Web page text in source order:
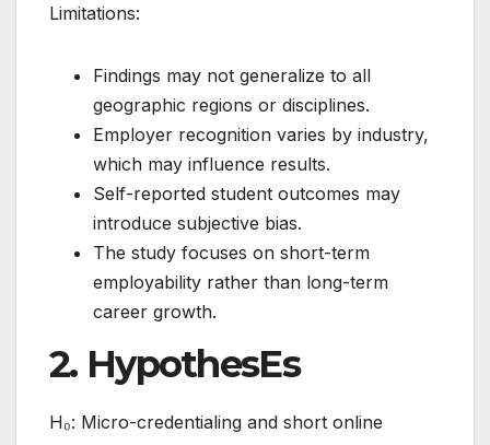
Limitations:
Findings may not generalize to all
geographic regions or disciplines.
Employer recognition varies by industry,
which may influence results.
Self-reported student outcomes may
introduce subjective bias.
The study focuses on short-term
employability rather than long-term
career growth.
2. HypothesEs
H₀: Micro-credentialing and short online